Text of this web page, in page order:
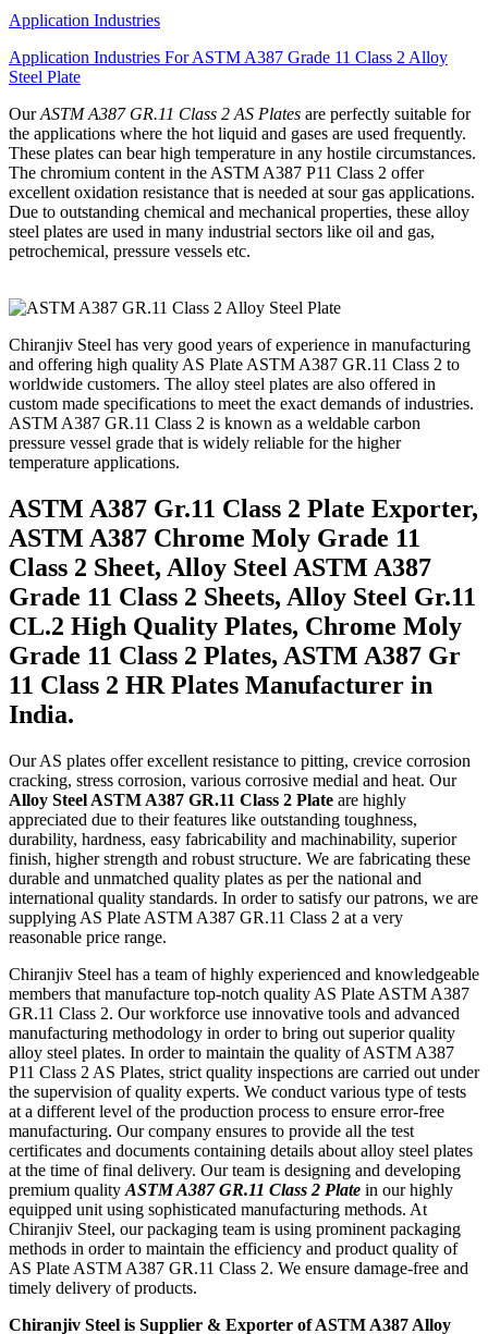
Application Industries
Application Industries For ASTM A387 Grade 11 Class 2 Alloy
Steel Plate
OurASTM A387 GR.11 Class 2 AS Plates are perfectly suitable for
the applications where the hot liquid and gases are used frequently.
These plates can bear high temperature in any hostile circumstances.
The chromium content in the ASTM A387 P11 Class 2 offer
excellent oxidation resistance that is needed at sour gas applications.
Due to outstanding chemical and mechanical properties, these alloy
steel plates are used in many industrial sectors like oil and gas,
petrochemical, pressure vessels etc.
Chiranjiv Steel has very good years of experience in manufacturing
and offering high quality AS Plate ASTM A387 GR.11 Class 2 to
worldwide customers. The alloy steel plates are also offered in
custom made specifications to meet the exact demands of industries.
ASTM A387 GR.11 Class 2 is known as a weldable carbon
pressure vessel grade that is widely reliable for the higher
temperature applications.
ASTM A387 Gr.11 Class 2 Plate Exporter,
ASTM A387 Chrome Moly Grade 11
Class 2 Sheet, Alloy Steel ASTM A387
Grade 11 Class 2 Sheets, Alloy Steel Gr.11
CL.2 High Quality Plates, Chrome Moly
Grade 11 Class 2 Plates, ASTM A387 Gr
11 Class 2 HR Plates Manufacturer in
India.
Our AS plates offer excellent resistance to pitting, crevice corrosion
cracking, stress corrosion, various corrosive medial and heat. Our
Alloy Steel ASTM A387 GR.11 Class 2 Plate are highly
appreciated due to their features like outstanding toughness,
durability, hardness, easy fabricability and machinability, superior
finish, higher strength and robust structure. We are fabricating these
durable and unmatched quality plates as per the national and
international quality standards. In order to satisfy our patrons, we are
supplying AS Plate ASTM A387 GR.11 Class 2 at a very
reasonable price range.
Chiranjiv Steel has a team of highly experienced and knowledgeable
members that manufacture top-notch quality AS Plate ASTM A387
GR.11 Class 2. Our workforce use innovative tools and advanced
manufacturing methodology in order to bring out superior quality
alloy steel plates. In order to maintain the quality of ASTM A387
P11 Class 2 AS Plates, strict quality inspections are carried out under
the supervision of quality experts. We conduct various type of tests
at a different level of the production process to ensure error-free
manufacturing. Our company ensures to provide all the test
certificates and documents containing details about alloy steel plates
at the time of final delivery. Our team is designing and developing
premium quality ASTM A387 GR.11 Class 2 Plate in our highly
equipped unit using sophisticated manufacturing methods. At
Chiranjiv Steel, our packaging team is using prominent packaging
methods in order to maintain the efficiency and product quality of
AS Plate ASTM A387 GR.11 Class 2. We ensure damage-free and
timely delivery of products.
Chiranjiv Steel is Supplier & Exporter of ASTM A387 Alloy